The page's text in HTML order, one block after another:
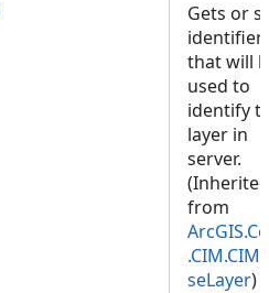
Gets or
identifier
that will
used to
identify
layer in
server.
(Inherited
from
seLayer)